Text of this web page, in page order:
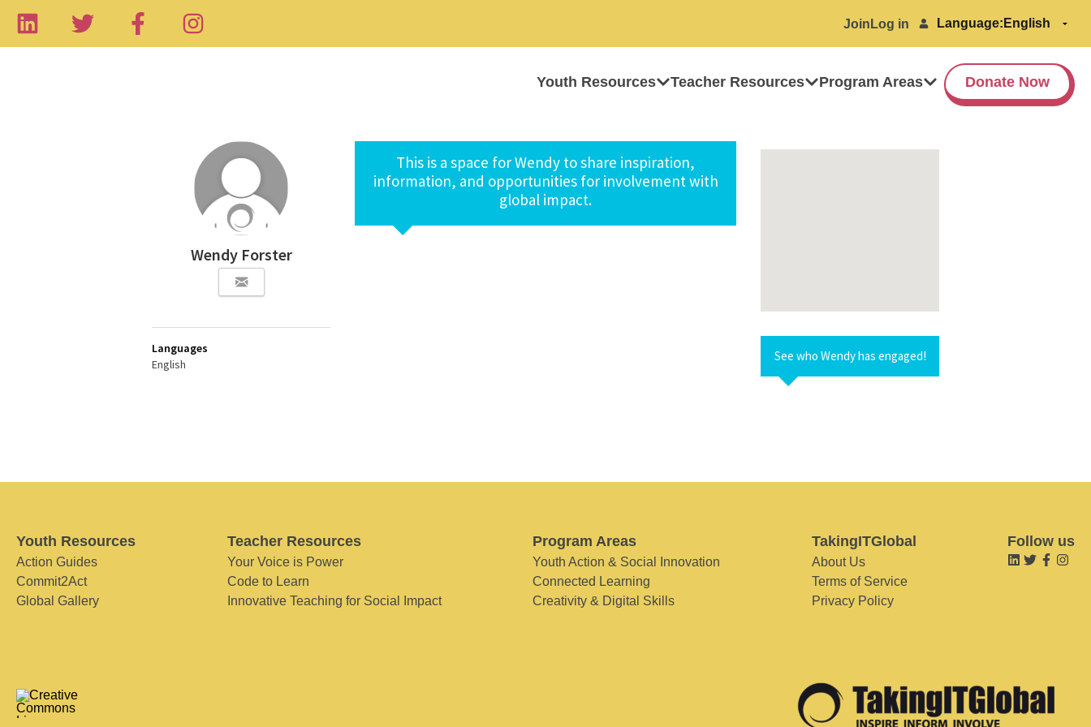
Join Log in Language:
Youth Resources Teacher Resources Program Areas Donate Now
Wendy Forster
Languages
English
This is a space for Wendy to share inspiration,
information, and opportunities for involvement with
global impact.
See who Wendy has engaged!
Youth Resources
Action Guides
Commit2Act
Global Gallery
Teacher Resources
Your Voice is Power
Code to Learn
Innovative Teaching for Social Impact
Program Areas
Youth Action & Social Innovation
Connected Learning
Creativity & Digital Skills
TakingITGlobal
About Us
Terms of Service
Privacy Policy
Follow us